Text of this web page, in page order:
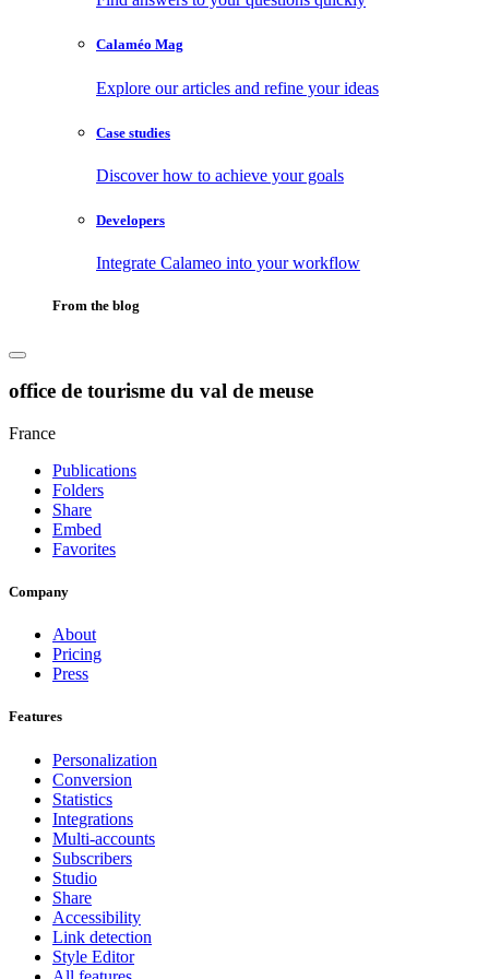
Calaméo Mag
Explore our articles and refine your ideas
Case studies
Discover how to achieve your goals
Developers
Integrate Calameo into your workflow
From the blog
office de tourisme du val de meuse
France
Publications
Folders
Share
Embed
Favorites
Company
About
Pricing
Press
Features
Personalization
Conversion
Statistics
Integrations
Multi-accounts
Subscribers
Studio
Share
Accessibility
Link detection
Style Editor